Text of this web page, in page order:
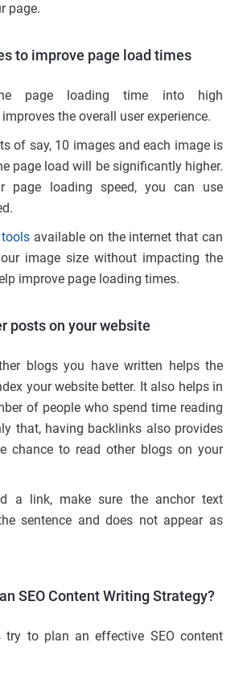
page.
to improve page load times
page loading time into high
the overall user experience.
of say, 10 images and each image is
page load will be significantly higher.
page loading speed, you can use
tools available on the internet that can
image size without impacting the
improve page loading times.
posts on your website
blogs you have written helps the
your website better. It also helps in
of people who spend time reading
that, having backlinks also provides
chance to read other blogs on your
a link, make sure the anchor text
sentence and does not appear as
SEO Content Writing Strategy?
try to plan an effective SEO content